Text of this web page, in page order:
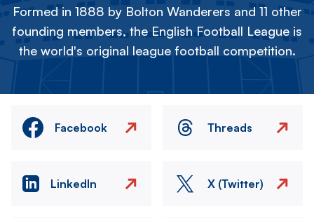
Formed in 1888 by Bolton Wanderers and 11 other
founding members, the English Football League is
the world's original league football competition.
Facebook Threads
LinkedIn X (Twitter)